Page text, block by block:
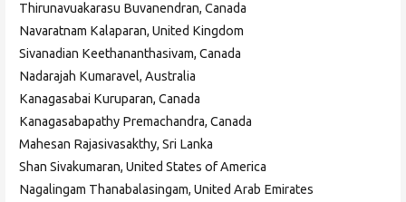
Thirunavuakarasu Buvanendran, Canada
Navaratnam Kalaparan, United Kingdom
Sivanadian Keethananthasivam, Canada
Nadarajah Kumaravel, Australia
Kanagasabai Kuruparan, Canada
Kanagasabapathy Premachandra, Canada
Mahesan Rajasivasakthy, Sri Lanka
Shan Sivakumaran, United States of America
Nagalingam Thanabalasingam, United Arab Emirates